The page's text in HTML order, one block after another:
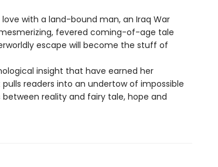
with a land-bound man, an Iraq War
fevered coming-of-age tale
escape will become the stuff of
insight that have earned her
readers into an undertow of impossible
reality and fairy tale, hope and